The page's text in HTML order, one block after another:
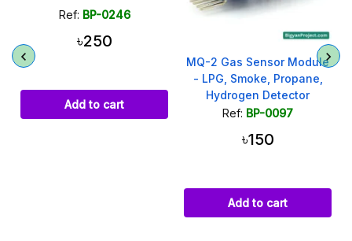
Ref: BP-0246
৳250
Add to cart
MQ-2 Gas Sensor Module
- LPG, Smoke, Propane,
Hydrogen Detector
Ref: BP-0097
৳150
Add to cart